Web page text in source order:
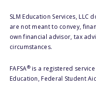
SLM Education Services,
are not meant to convey,
own financial advisor, tax
circumstances.
FAFSA®is a registered
Education, Federal Student